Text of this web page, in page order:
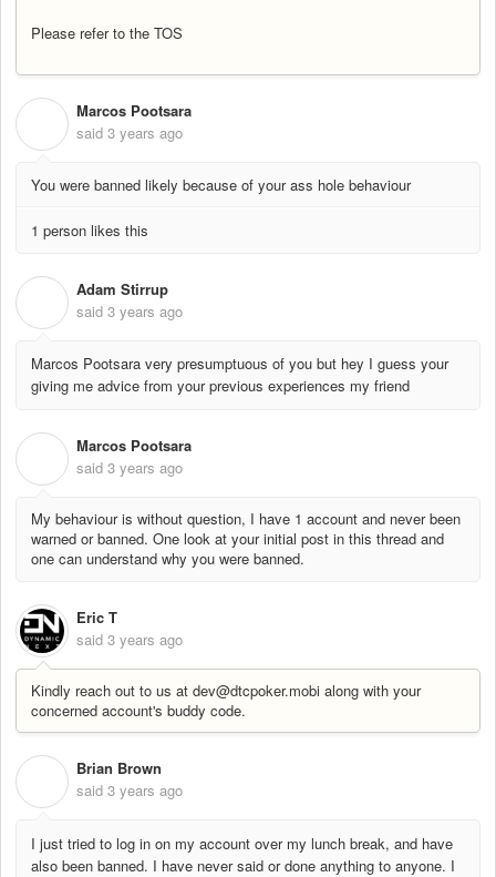
Please refer to the TOS
Marcos Pootsara
said 3 years ago
You were banned likely because of your ass hole behaviour
1 person likes this
Adam Stirrup
said 3 years ago
Marcos Pootsara very presumptuous of you but hey I guess your
giving me advice from your previous experiences my friend
Marcos Pootsara
said 3 years ago
My behaviour is without question, I have 1 account and never been
warned or banned. One look at your initial post in this thread and
one can understand why you were banned.
Eric T
said 3 years ago
Kindly reach out to us at dev@dtcpoker.mobi along with your
concerned account's buddy code.
Brian Brown
said 3 years ago
I just tried to log in on my account over my lunch break, and have
also been banned. I have never said or done anything to anyone. I